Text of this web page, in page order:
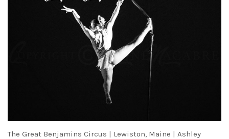
The Great Benjamins Circus | Lewiston, Maine | Ashley